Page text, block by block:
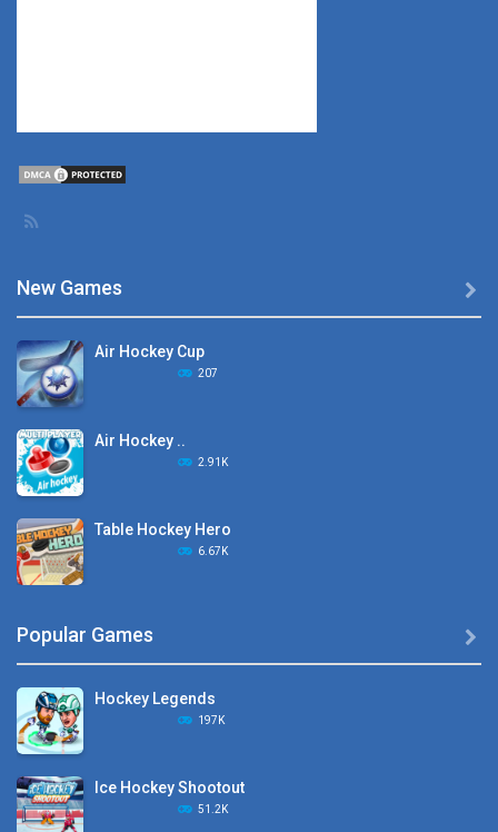
New Games
Air Hockey Cup
207
Air Hockey ..
2.91K
Table Hockey Hero
6.67K
Pocket Hockey
Puppet Hockey Battle

Popular Games
Hockey Legends
197K
Ice Hockey Shootout
51.2K
